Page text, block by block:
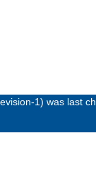
1) was last